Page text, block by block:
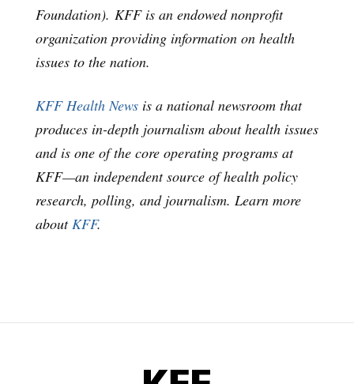
Foundation). KFF is an endowed nonprofit
organization providing information on health
issues to the nation.
KFF Health News is a national newsroom that
produces in-depth journalism about health issues
and is one of the core operating programs at
KFF—an independent source of health policy
research, polling, and journalism. Learn more
aboutKFF.
KFF